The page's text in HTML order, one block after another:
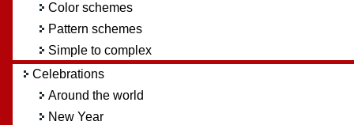
Color schemes
Pattern schemes
Simple to complex
Celebrations
Around the world
New Year